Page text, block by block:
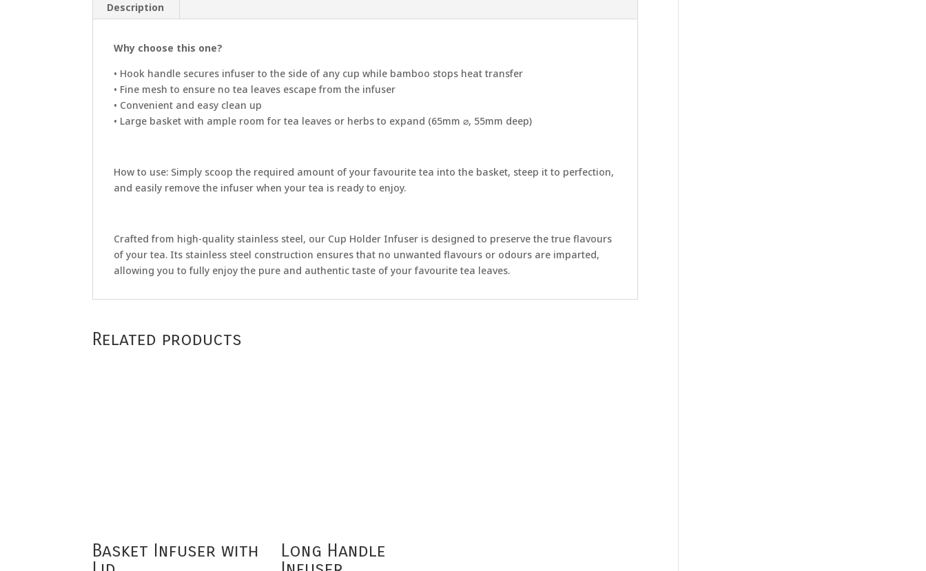
Description
Why choose this one?
• Hook handle secures infuser to the side of any cup while bamboo stops heat transfer
• Fine mesh to ensure no tea leaves escape from the infuser
• Convenient and easy clean up
• Large basket with ample room for tea leaves or herbs to expand (65mm ⌀, 55mm deep)
How to use: Simply scoop the required amount of your favourite tea into the basket, steep it to perfection,
and easily remove the infuser when your tea is ready to enjoy.
Crafted from high-quality stainless steel, our Cup Holder Infuser is designed to preserve the true flavours
of your tea. Its stainless steel construction ensures that no unwanted flavours or odours are imparted,
allowing you to fully enjoy the pure and authentic taste of your favourite tea leaves.
Related products
Basket Infuser with
Long Handle